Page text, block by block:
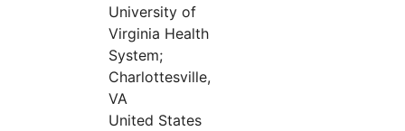
University of
Virginia Health
System;
Charlottesville,
VA
United States